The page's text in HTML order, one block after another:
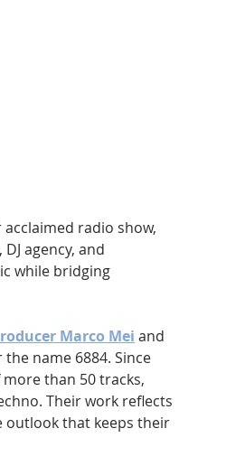
radio show,
agency, and
while bridging
Marco Mei and
name 6884. Since
than 50 tracks,
Their work reflects
outlook that keeps their